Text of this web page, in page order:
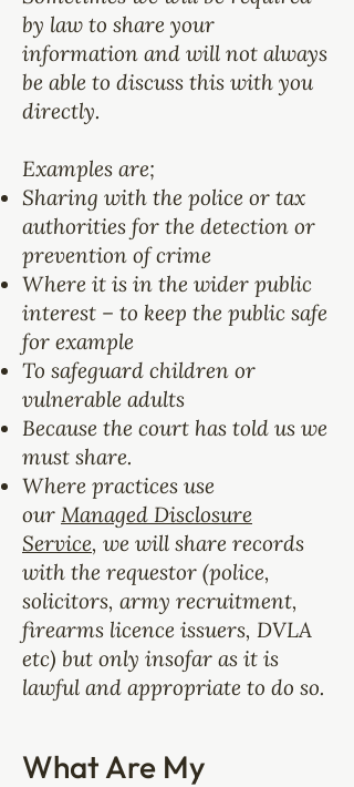
by law to share your
information and will not always
be able to discuss this with you
directly.
Examples are;
Sharing with the police or tax
authorities for the detection or
prevention of crime
Where it is in the wider public
interest – to keep the public safe
for example
To safeguard children or
vulnerable adults
Because the court has told us we
must share.
Where practices use
our Managed Disclosure
Service, we will share records
with the requestor (police,
solicitors, army recruitment,
firearms licence issuers, DVLA
etc) but only insofar as it is
lawful and appropriate to do so.
What Are My